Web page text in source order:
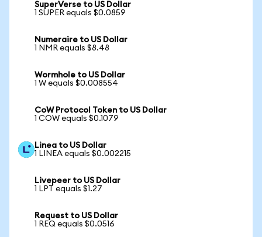
SuperVerse to US Dollar
1 SUPER equals $0.0859
Numeraire to US Dollar
1 NMR equals $8.48
Wormhole to US Dollar
1 W equals $0.008554
CoW Protocol Token to US Dollar
1 COW equals $0.1079
Linea to US Dollar
1 LINEA equals $0.002215
Livepeer to US Dollar
1 LPT equals $1.27
Request to US Dollar
1 REQ equals $0.0516